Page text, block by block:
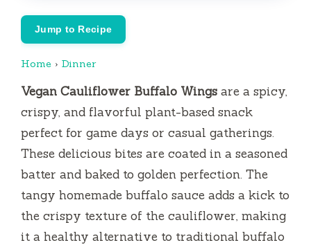
Jump to Recipe
Home › Dinner
Vegan Cauliflower Buffalo Wings are a spicy,
crispy, and flavorful plant-based snack
perfect for game days or casual gatherings.
These delicious bites are coated in a seasoned
batter and baked to golden perfection. The
tangy homemade buffalo sauce adds a kick to
the crispy texture of the cauliflower, making
it a healthy alternative to traditional buffalo